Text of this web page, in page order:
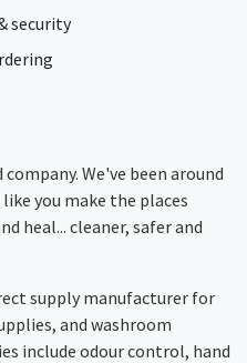
security
We've been around
you make the places
heal... cleaner, safer and
supply manufacturer for
and washroom
include odour control, hand